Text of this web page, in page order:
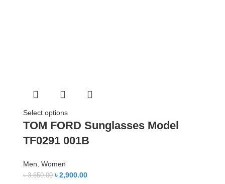
Select options
TOM FORD Sunglasses Model
TF0291 001B
Men, Women
৳3,650.00 ৳2,900.00